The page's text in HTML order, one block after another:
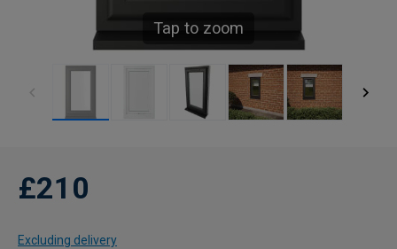
Tap to zoom
£210
Excluding delivery